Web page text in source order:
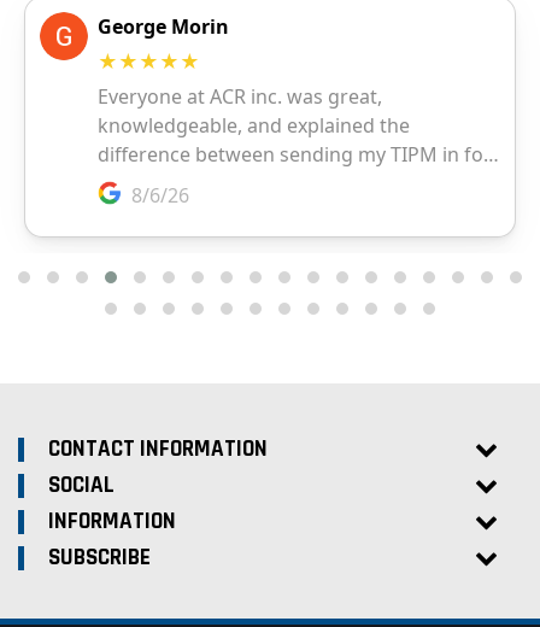
CONTACT INFORMATION
SOCIAL
INFORMATION
SUBSCRIBE